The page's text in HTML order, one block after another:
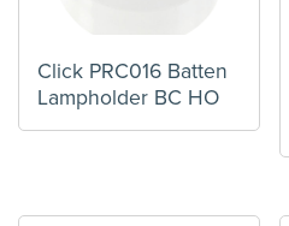
Click PRC016 Batten
Lampholder BC HO